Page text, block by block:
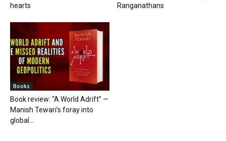
hearts
Ranganathans
Books
Book review: “A World Adrift” —
Manish Tewari’s foray into
global...